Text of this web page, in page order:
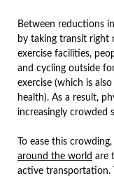
Between reductions
by taking transit right
exercise facilities,
and cycling outside
exercise (which is
health). As a result,
increasingly crowded
To ease this
around the world are
active transportation.